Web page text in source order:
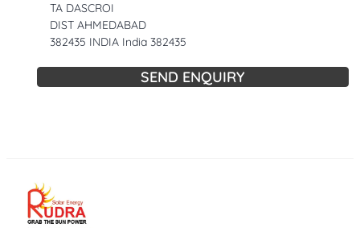
TA DASCROI
DIST AHMEDABAD
382435 INDIA India 382435
SEND ENQUIRY